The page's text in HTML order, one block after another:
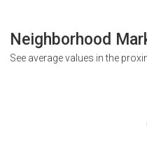
Neighborhood
See average values in the